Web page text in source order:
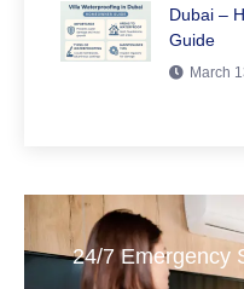
Dubai –
Guide
March
24/7 Emergency